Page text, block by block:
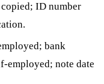
ID number
bank
employed; note date